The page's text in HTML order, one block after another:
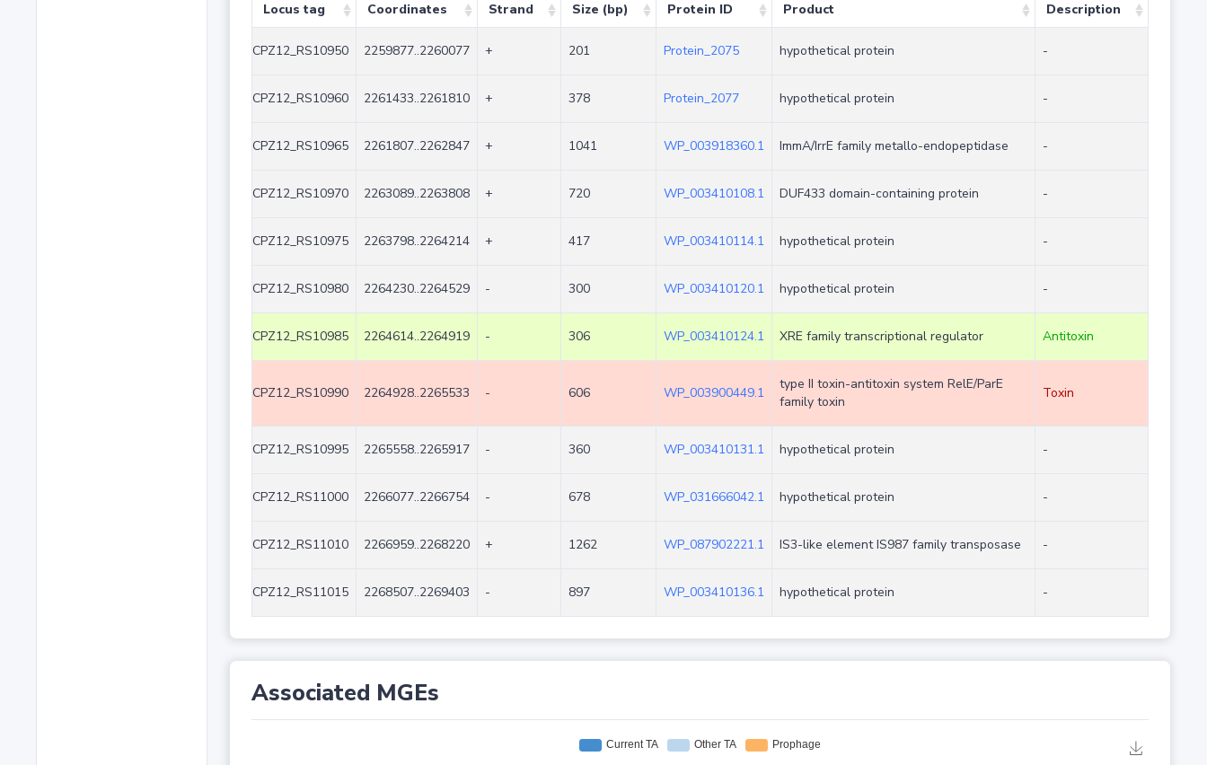
Locus tag Coordinates Strand Size (bp) Protein ID Product Description
CPZ12_RS10950 2259877..2260077 + 201 Protein_2075 hypothetical protein -
CPZ12_RS10960 2261433..2261810 + 378 Protein_2077 hypothetical protein -
CPZ12_RS10965 2261807..2262847 + 1041 WP_003918360.1 ImmA/IrrE family metallo-endopeptidase -
CPZ12_RS10970 2263089..2263808 + 720 WP_003410108.1 DUF433 domain-containing protein -
CPZ12_RS10975 2263798..2264214 + 417 WP_003410114.1 hypothetical protein -
CPZ12_RS10980 2264230..2264529 - 300 WP_003410120.1 hypothetical protein -
CPZ12_RS10985 2264614..2264919 - 306 WP_003410124.1 XRE family transcriptional regulator Antitoxin
CPZ12_RS10990 2264928..2265533 - 606 WP_003900449.1
type II toxin-antitoxin system RelE/ParE
family toxin
Toxin
CPZ12_RS10995 2265558..2265917 - 360 WP_003410131.1 hypothetical protein -
CPZ12_RS11000 2266077..2266754 - 678 WP_031666042.1 hypothetical protein -
CPZ12_RS11010 2266959..2268220 + 1262 WP_087902221.1 IS3-like element IS987 family transposase -
CPZ12_RS11015 2268507..2269403 - 897 WP_003410136.1 hypothetical protein -
Associated MGEs